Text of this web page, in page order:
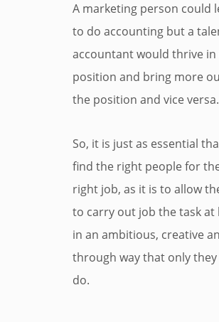
A marketing person could
to do accounting but a
accountant would thrive
position and bring more
the position and vice versa.
So, it is just as essential
find the right people for
right job, as it is to allow
to carry out job the task at
in an ambitious, creative
through way that only they
do.